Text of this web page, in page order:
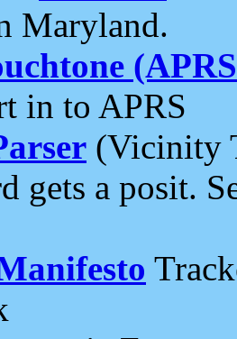
Maryland.
in to APRS
(Vicinity
gets a posit.